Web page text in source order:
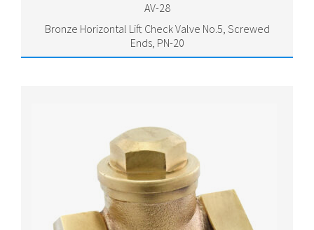
AV-28
Bronze Horizontal Lift Check Valve No.5, Screwed
Ends, PN-20